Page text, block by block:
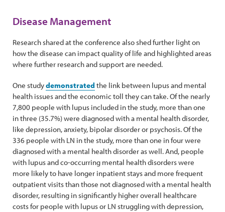
Disease Management
Research shared at the conference also shed further light on
how the disease can impact quality of life and highlighted areas
where further research and support are needed.
One studydemonstrated the link between lupus and mental
health issues and the economic toll they can take. Of the nearly
7,800 people with lupus included in the study, more than one
in three (35.7%) were diagnosed with a mental health disorder,
like depression, anxiety, bipolar disorder or psychosis. Of the
336 people with LN in the study, more than one in four were
diagnosed with a mental health disorder as well. And, people
with lupus and co-occurring mental health disorders were
more likely to have longer inpatient stays and more frequent
outpatient visits than those not diagnosed with a mental health
disorder, resulting in significantly higher overall healthcare
costs for people with lupus or LN struggling with depression,